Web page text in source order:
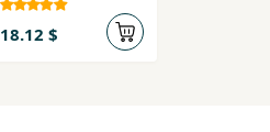
18.12 $